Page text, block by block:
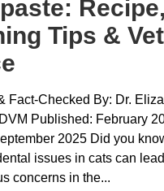
Recipe,
Tips & Vet
Fact-Checked By: Dr.
Published: February
2025 Did you
issues in cats can
concerns in the...